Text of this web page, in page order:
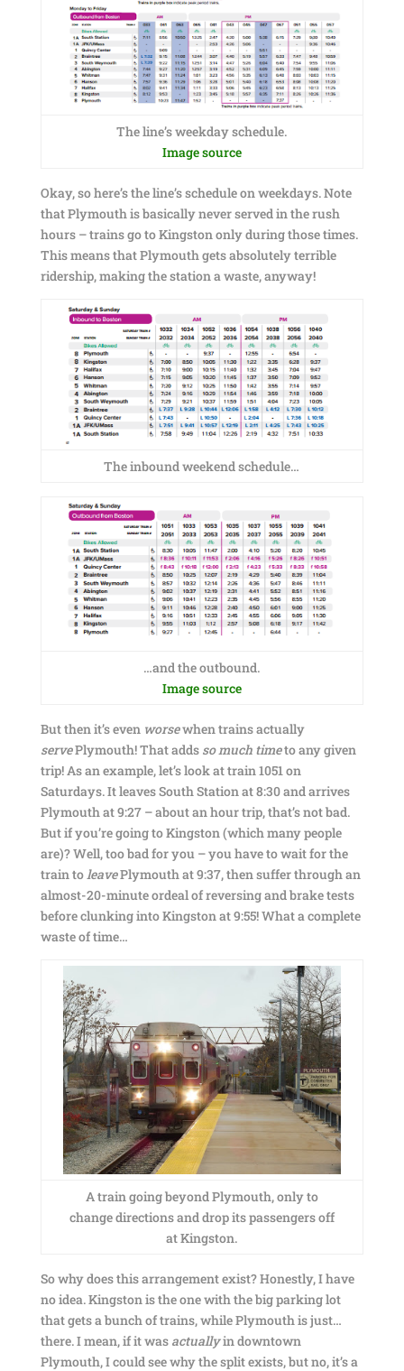
The line’s weekday schedule.
Image source
Okay, so here’s the line’s schedule on weekdays. Note
that Plymouth is basically never served in the rush
hours – trains go to Kingston only during those times.
This means that Plymouth gets absolutely terrible
ridership, making the station a waste, anyway!
The inbound weekend schedule…
…and the outbound.
Image source
But then it’s even worsewhen trains actually
servePlymouth! That adds so much timeto any given
trip! As an example, let’s look at train 1051 on
Saturdays. It leaves South Station at 8:30 and arrives
Plymouth at 9:27 – about an hour trip, that’s not bad.
But if you’re going to Kingston (which many people
are)? Well, too bad for you – you have to wait for the
train toleavePlymouth at 9:37, then suffer through an
almost-20-minute ordeal of reversing and brake tests
before clunking into Kingston at 9:55! What a complete
waste of time…
A train going beyond Plymouth, only to
change directions and drop its passengers off
at Kingston.
So why does this arrangement exist? Honestly, I have
no idea. Kingston is the one with the big parking lot
that gets a bunch of trains, while Plymouth is just…
there. I mean, if it was actuallyin downtown
Plymouth, I could see why the split exists, but no, it’s a